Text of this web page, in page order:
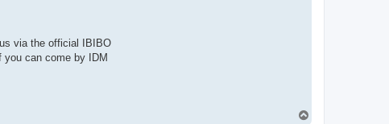
via the official IBIBO
you can come by IDM